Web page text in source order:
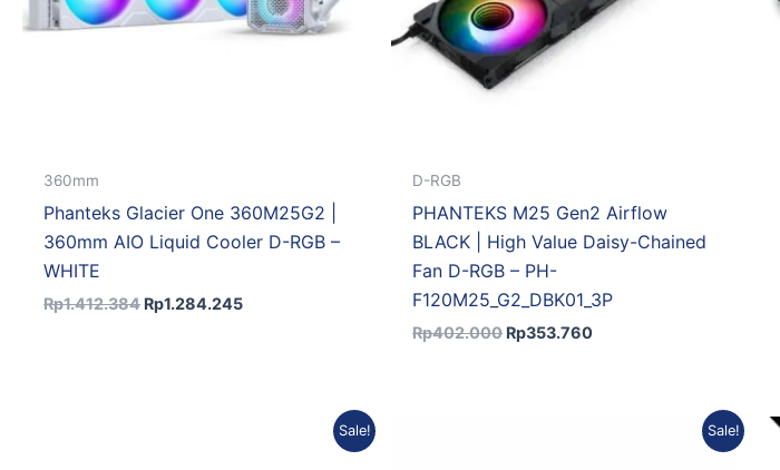
360mm
Phanteks Glacier One 360M25G2 |
360mm AIO Liquid Cooler D-RGB –
WHITE
Rp1.412.384 Rp1.284.245
D-RGB
PHANTEKS M25 Gen2 Airflow
BLACK | High Value Daisy-Chained
Fan D-RGB – PH-
F120M25_G2_DBK01_3P
Rp402.000 Rp353.760
Sale! Sale!